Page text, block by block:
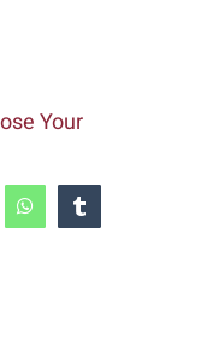
Your
WhatsAppTumblr